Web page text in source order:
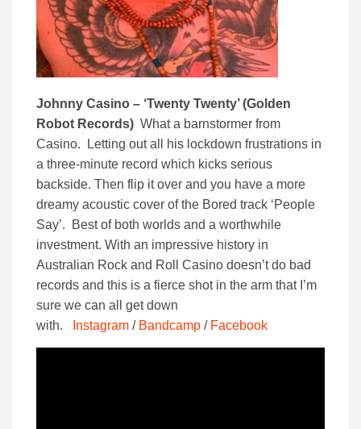
Johnny Casino – ‘Twenty Twenty’ (Golden
Robot Records) What a barnstormer from
Casino. Letting out all his lockdown frustrations in
a three-minute record which kicks serious
backside. Then flip it over and you have a more
dreamy acoustic cover of the Bored track ‘People
Say’. Best of both worlds and a worthwhile
investment. With an impressive history in
Australian Rock and Roll Casino doesn’t do bad
records and this is a fierce shot in the arm that I’m
sure we can all get down
with.
Instagram / Bandcamp / Facebook